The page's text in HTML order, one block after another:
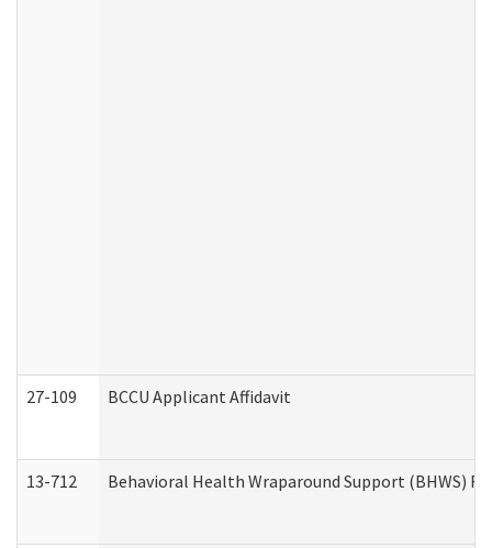
27-109 BCCU Applicant Affidavit
13-712 Behavioral Health Wraparound Support (BHWS)